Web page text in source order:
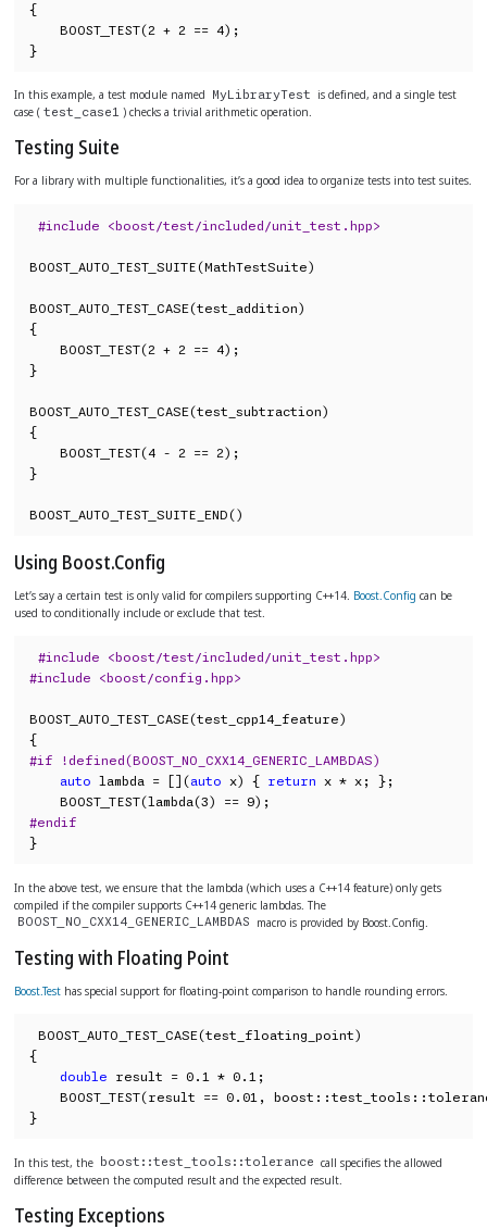
{
    BOOST_TEST(2 + 2 == 4);
}
In this example, a test module named MyLibraryTest
is defined, and a single test
case ( test_case1 ) checks a trivial arithmetic operation.
Testing Suite
For a library with multiple functionalities, it’s a good idea to organize tests into test suites.
#include <boost/test/included/unit_test.hpp>
BOOST_AUTO_TEST_SUITE(MathTestSuite)
BOOST_AUTO_TEST_CASE(test_addition)
{
    BOOST_TEST(2 + 2 == 4);
}
BOOST_AUTO_TEST_CASE(test_subtraction)
{
    BOOST_TEST(4 - 2 == 2);
}
BOOST_AUTO_TEST_SUITE_END()
Using Boost.Config
Let’s say a certain test is only valid for compilers supporting C++14. Boost.Config can be
used to conditionally include or exclude that test.
#include <boost/test/included/unit_test.hpp>
#include <boost/config.hpp>
BOOST_AUTO_TEST_CASE(test_cpp14_feature)
#if !defined(BOOST_NO_CXX14_GENERIC_LAMBDAS)
auto lambda = []( auto x) { return x * x; };
#endif
}
In the above test, we ensure that the lambda (which uses a C++14 feature) only gets
compiled if the compiler supports C++14 generic lambdas. The
BOOST_NO_CXX14_GENERIC_LAMBDAS macro is provided by Boost.Config.
Testing with Floating Point
Boost.Test has special support for floating-point comparison to handle rounding errors.
BOOST_AUTO_TEST_CASE(test_floating_point)
{
double result = 0.1 * 0.1;
BOOST_TEST(result == 0.01,
}
In this test, the boost::test_tools::tolerance call specifies the allowed
difference between the computed result and the expected result.
Testing Exceptions